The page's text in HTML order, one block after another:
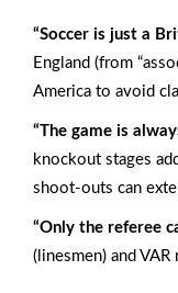
“Soccer is just a
England (from
America to avoid
“The game is
knockout stages
shoot‑outs can
“Only the referee
(linesmen) and